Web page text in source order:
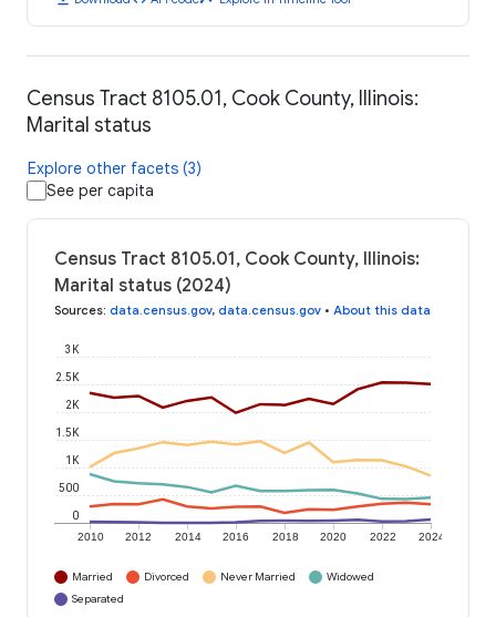
Census Tract 8105.01, Cook County, Illinois:
Marital status
Explore other facets (3)
See per capita
Census Tract 8105.01, Cook County, Illinois:
Marital status (2024)
Sources: data.census.gov, data.census.gov • About this data
2010 2012 2014 2016 2018 2020 2022 2024
0
500
1K
1.5K
2K
2.5K
3K
Married Divorced Never Married
Widowed
Separated